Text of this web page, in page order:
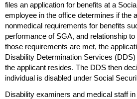
files an application for benefits at a
employee in the office determines if the
nonmedical requirements for benefits
performance of SGA, and relationship
those requirements are met, the
Disability Determination Services (DDS)
the applicant resides. The DDS then
individual is disabled under Social
Disability examiners and medical staff in